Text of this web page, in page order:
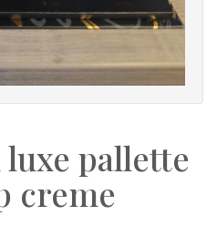
pallette
creme